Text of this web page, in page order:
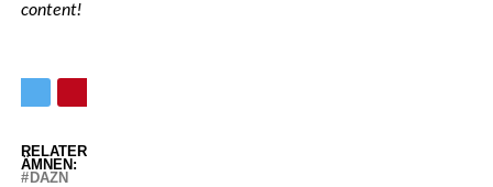
content!
RELATERADE
ÄMNEN:
DAZN